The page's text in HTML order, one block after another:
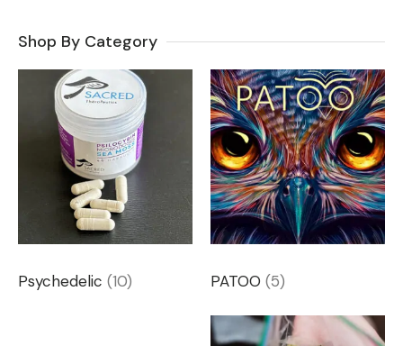
Shop By Category
Psychedelic (10) PATOO (5)